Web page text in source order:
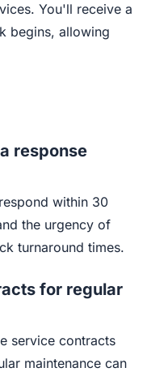
You'll receive a
begins, allowing
response
within 30
the urgency of
turnaround times.
for regular
service contracts
maintenance can